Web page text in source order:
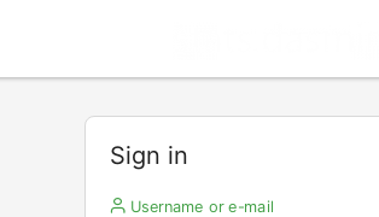
Sign in
Username or e-mail